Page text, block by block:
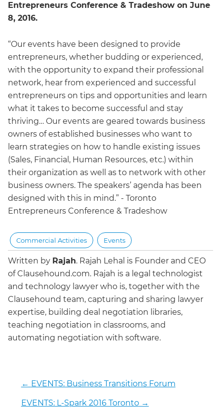
Entrepreneurs Conference & Tradeshow on June
8, 2016.
“Our events have been designed to provide
entrepreneurs, whether budding or experienced,
with the opportunity to expand their professional
network, hear from experienced and successful
entrepreneurs on tips and opportunities and learn
what it takes to become successful and stay
thriving… Our events are geared towards business
owners of established businesses who want to
learn strategies on how to handle existing issues
(Sales, Financial, Human Resources, etc.) within
their organization as well as to network with other
business owners. The speakers’ agenda has been
designed with this in mind.” - Toronto
Entrepreneurs Conference & Tradeshow
Commercial Activities Events
Written by Rajah. Rajah Lehal is Founder and CEO
of Clausehound.com. Rajah is a legal technologist
and technology lawyer who is, together with the
Clausehound team, capturing and sharing lawyer
expertise, building deal negotiation libraries,
teaching negotiation in classrooms, and
automating negotiation with software.
← EVENTS: Business Transitions Forum
EVENTS: L-Spark 2016 Toronto→